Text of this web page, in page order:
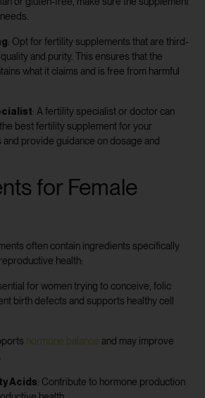
: Opt for fertility supplements that are third-
and purity. This ensures that the
what it claims and is free from harmful
: A fertility specialist or doctor can
best fertility supplement for your
and provide guidance on dosage and
for Female
often contain ingredients specifically
health:
for women trying to conceive, folic
birth defects and supports healthy cell
hormone balance and may improve
Acids: Contribute to hormone production